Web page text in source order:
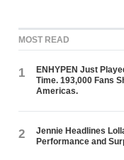
MOST READ
1
ENHYPEN Just
Time. 193,000 Fans
Americas.
2
Jennie Headlines
Performance and